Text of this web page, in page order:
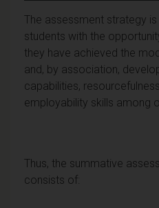
The assessment strategy
students with the
they have achieved the
and, by association,
capabilities,
employability skills among
Thus, the summative
consists of: